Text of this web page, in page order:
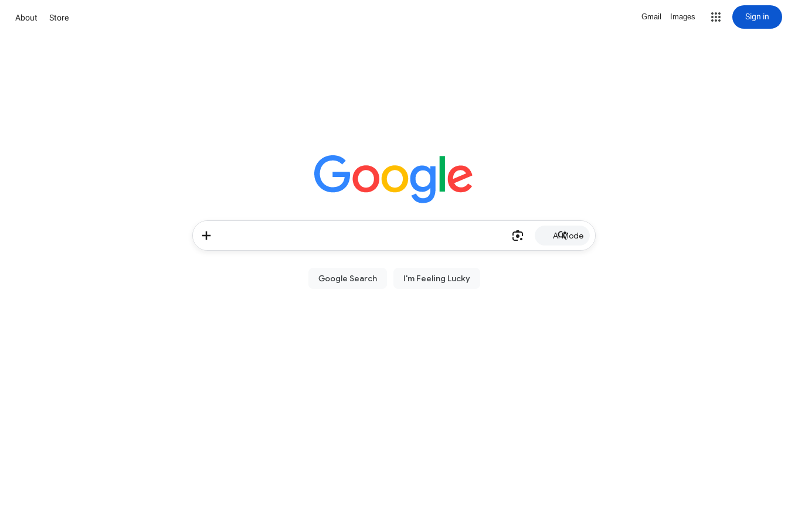
About Store Gmail Images Sign in
AI Mode